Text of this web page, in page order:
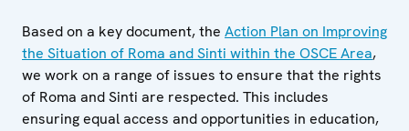
Based on a key document, the Action Plan on Improving
the Situation of Roma and Sinti within the OSCE Area,
we work on a range of issues to ensure that the rights
of Roma and Sinti are respected. This includes
ensuring equal access and opportunities in education,